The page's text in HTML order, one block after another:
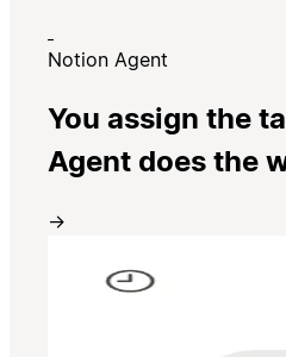
Notion Agent
You assign the
Agent does the
→